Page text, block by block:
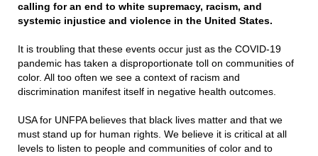
calling for an end to white supremacy, racism, and
systemic injustice and violence in the United States.
It is troubling that these events occur just as the COVID-19
pandemic has taken a disproportionate toll on communities of
color. All too often we see a context of racism and
discrimination manifest itself in negative health outcomes.
USA for UNFPA believes that black lives matter and that we
must stand up for human rights. We believe it is critical at all
levels to listen to people and communities of color and to